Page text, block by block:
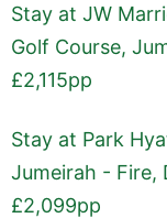
Stay at JW
Golf Course,
£2,115pp
Stay at Park
Jumeirah - Fire,
£2,099pp